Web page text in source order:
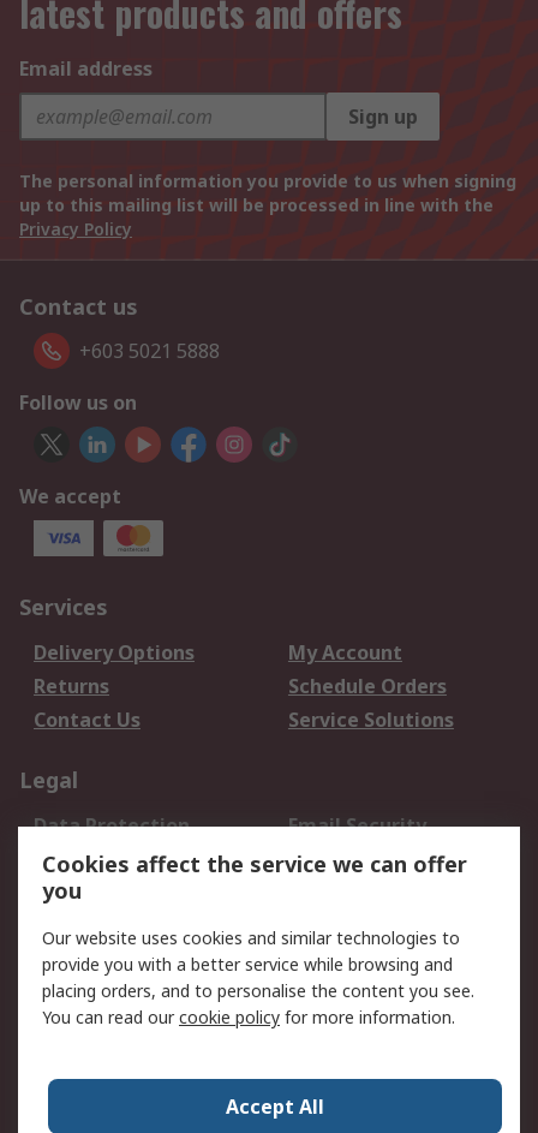
latest products and offers
Email address
Sign up
The personal information you provide to us when signing
up to this mailing list will be processed in line with the
Privacy Policy
Contact us
+603 5021 5888
Follow us on
We accept
Services
Delivery Options
My Account
Returns
Schedule Orders
Contact Us
Service Solutions
Legal
Data Protection
Email Security
Privacy Policy
Website Terms
Terms and Conditions
About RS
About Us
Careers
World Wide
Cookies affect the service we can offer
you
Our website uses cookies and similar technologies to
provide you with a better service while browsing and
placing orders, and to personalise the content you see.
You can read ourcookie policy for more information.
Accept All